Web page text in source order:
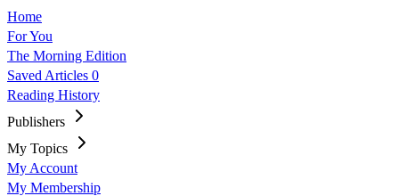
Home
For You
The Morning Edition
Saved Articles 0
Reading History
Publishers
My Topics
My Account
My Membership